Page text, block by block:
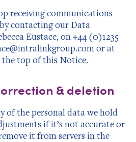
receiving communications
contacting our Data
Eustace, on +44 (0)1235
or at
top of this Notice.
& deletion
of the personal data we hold
if it’s not accurate or
it from servers in the